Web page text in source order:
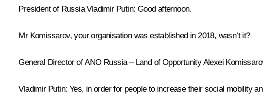
President of Russia Vladimir Putin: Good afternoon.
Mr Komissarov, your organisation was established in 2018, wasn’t it?
General Director of ANO Russia – Land of OpportunityAlexei
Vladimir Putin: Yes, in order for people to increase their social mobility